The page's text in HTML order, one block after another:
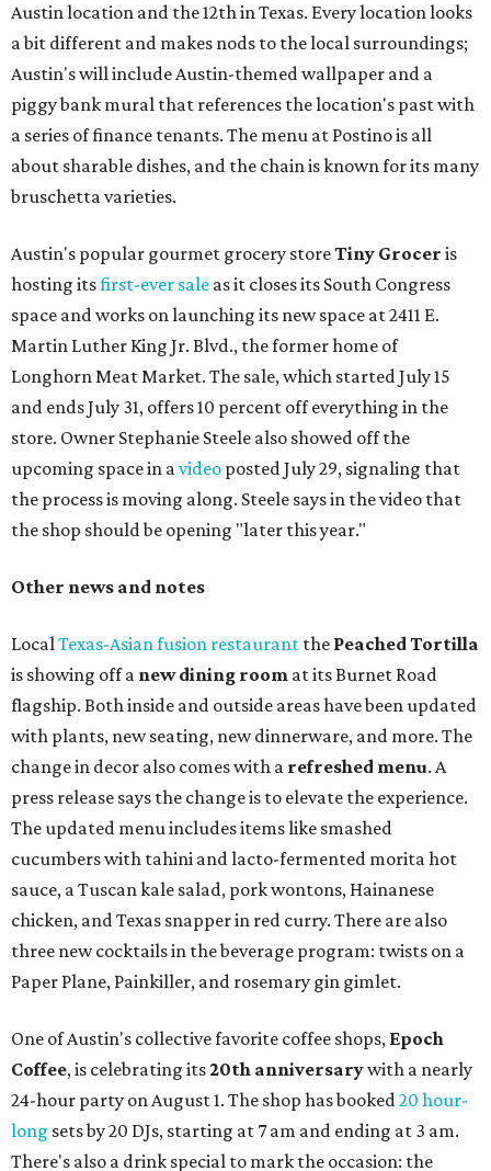
Austin location and the 12th in Texas. Every location looks
a bit different and makes nods to the local surroundings;
Austin's will include Austin-themed wallpaper and a
piggy bank mural that references the location's past with
a series of finance tenants. The menu at Postino is all
about sharable dishes, and the chain is known for its many
bruschetta varieties.
Austin's popular gourmet grocery storeTiny Grocer is
hosting itsfirst-ever sale as it closes its South Congress
space and works on launching its new space at 2411 E.
Martin Luther King Jr. Blvd., the former home of
Longhorn Meat Market. The sale, which started July 15
and ends July 31, offers 10 percent off everything in the
store. Owner Stephanie Steele also showed off the
upcoming space in avideo posted July 29, signaling that
the process is moving along. Steele says in the video that
the shop should be opening "later this year."
Other news and notes
LocalTexas-Asian fusion restaurant the PeachedTortilla
is showing off a new dining room at its Burnet Road
flagship. Both inside and outside areas have been updated
with plants, new seating, new dinnerware, and more. The
change in decor also comes with a refreshed menu. A
press release says the change is to elevate the experience.
The updated menu includes items like smashed
cucumbers with tahini and lacto-fermented morita hot
sauce, a Tuscan kale salad, pork wontons, Hainanese
chicken, and Texas snapper in red curry. There are also
three new cocktails in the beverage program: twists on a
Paper Plane, Painkiller, and rosemary gin gimlet.
One of Austin's collective favorite coffee shops, Epoch
Coffee, is celebrating its20th anniversarywith a nearly
24-hour party on August 1. The shop has booked20 hour-
long sets by 20 DJs, starting at 7 am and ending at 3 am.
There's also a drink special to mark the occasion: the